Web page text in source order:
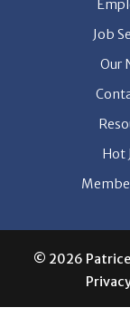
Job
Our
Hot
© 2026 Patrice